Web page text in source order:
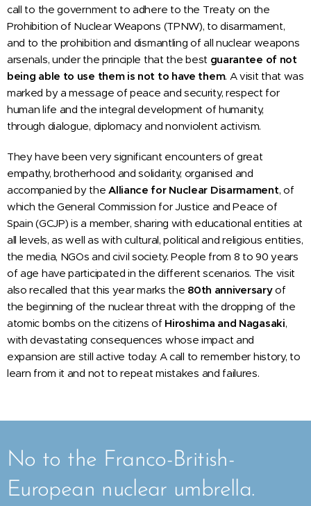
call to the government to adhere to the Treaty on the
Prohibition of Nuclear Weapons (TPNW), to disarmament,
and to the prohibition and dismantling of all nuclear weapons
arsenals, under the principle that the best guarantee of not
being able to use them is not to have them. A visit that was
marked by a message of peace and security, respect for
human life and the integral development of humanity,
through dialogue, diplomacy and nonviolent activism.
They have been very significant encounters of great
empathy, brotherhood and solidarity, organised and
accompanied by theAlliance for Nuclear Disarmament, of
which the General Commission for Justice and Peace of
Spain (GCJP) is a member, sharing with educational entities at
all levels, as well as with cultural, political and religious entities,
the media, NGOs and civil society. People from 8 to 90 years
of age have participated in the different scenarios. The visit
also recalled that this year marks the 80th anniversaryof
the beginning of the nuclear threat with the dropping of the
atomic bombs on the citizens of Hiroshima and Nagasaki,
with devastating consequences whose impact and
expansion are still active today. A call to remember history, to
learn from it and not to repeat mistakes and failures.
No to the Franco-British-
European nuclear umbrella.